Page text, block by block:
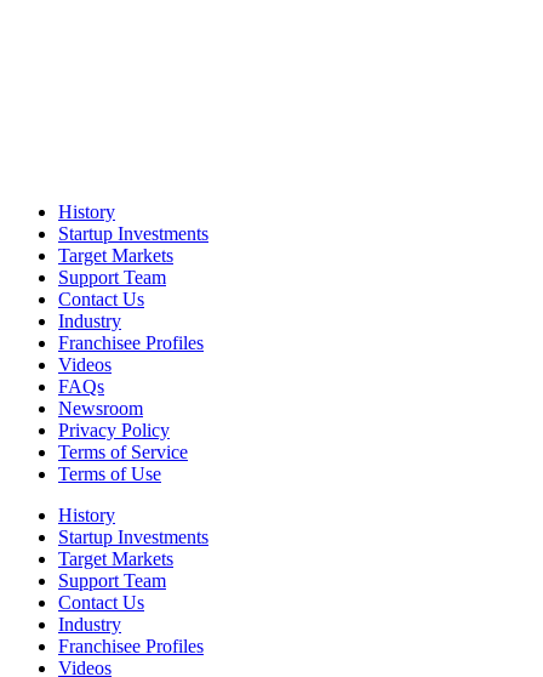
History
Startup Investments
Target Markets
Support Team
Contact Us
Industry
Franchisee Profiles
Videos
FAQs
Newsroom
Privacy Policy
Terms of Service
Terms of Use
History
Startup Investments
Target Markets
Support Team
Contact Us
Industry
Franchisee Profiles
Videos